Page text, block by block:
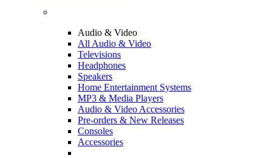
Audio & Video
All Audio & Video
Televisions
Headphones
Speakers
Home Entertainment Systems
MP3 & Media Players
Audio & Video Accessories
Pre-orders & New Releases
Consoles
Accessories